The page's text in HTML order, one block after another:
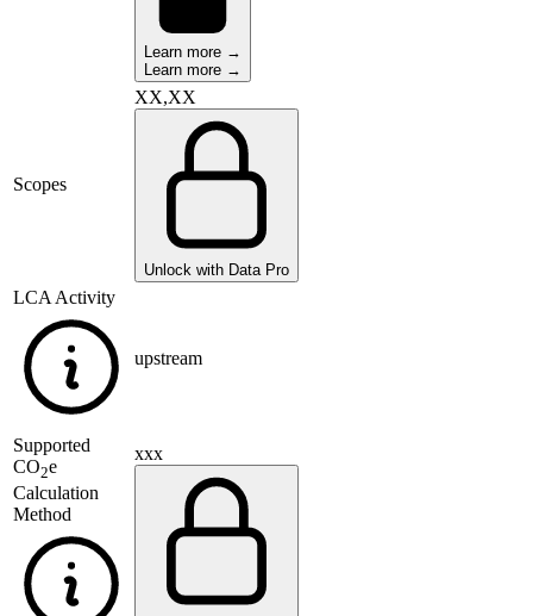
Learn more →
Learn more →
Scopes
XX,XX
Unlock with Data Pro
LCA Activity
upstream
Supported
CO2e
Calculation
Method
xxx